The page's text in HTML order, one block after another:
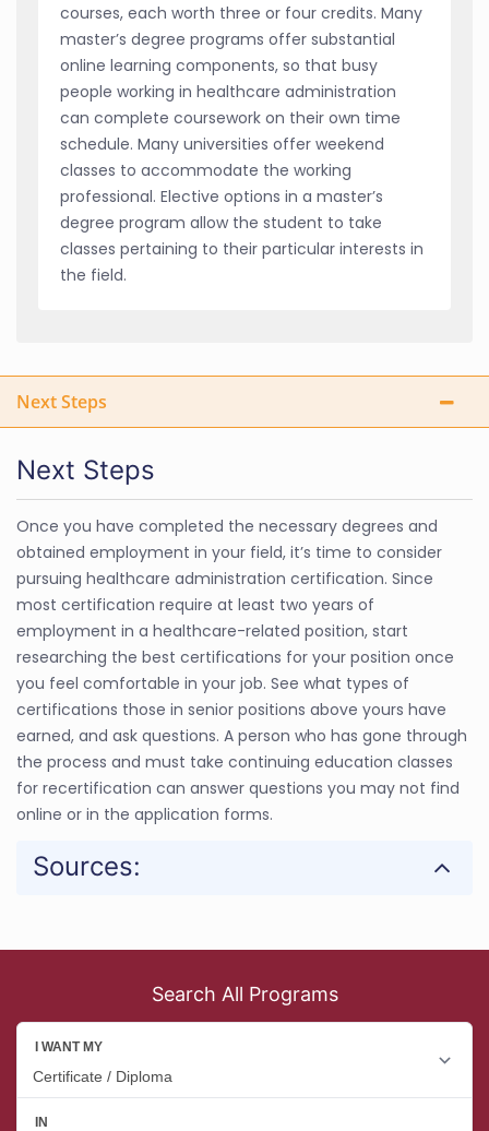
courses, each worth three or four credits. Many
master’s degree programs offer substantial
online learning components, so that busy
people working in healthcare administration
can complete coursework on their own time
schedule. Many universities offer weekend
classes to accommodate the working
professional. Elective options in a master’s
degree program allow the student to take
classes pertaining to their particular interests in
the field.
Next Steps
Next Steps
Once you have completed the necessary degrees and
obtained employment in your field, it’s time to consider
pursuing healthcare administration certification. Since
most certification require at least two years of
employment in a healthcare-related position, start
researching the best certifications for your position once
you feel comfortable in your job. See what types of
certifications those in senior positions above yours have
earned, and ask questions. A person who has gone through
the process and must take continuing education classes
for recertification can answer questions you may not find
online or in the application forms.
Sources:
Search All Programs